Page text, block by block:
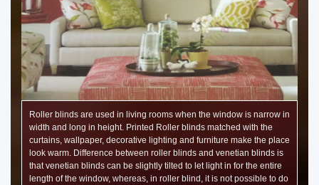
Roller blinds are used in living rooms when the window is narrow in
width and long in height. Printed Roller blinds matched with the
curtains, wallpaper, decorative lighting and furniture make the place
look warm. Difference between roller blinds and venetian blinds is
that venetian blinds can be slightly tilted to let light in for the entire
length of the window, whereas, in roller blind, it is not possible to do